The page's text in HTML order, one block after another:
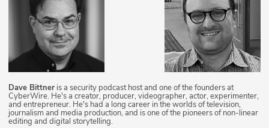
Dave Bittner is a security podcast host and one of the founders at
CyberWire. He's a creator, producer, videographer, actor, experimenter,
and entrepreneur. He's had a long career in the worlds of television,
journalism and media production, and is one of the pioneers of non-linear
editing and digital storytelling.